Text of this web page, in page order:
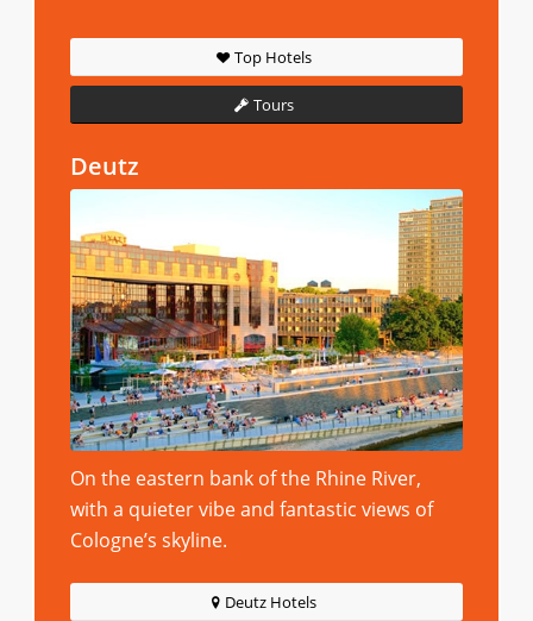
Top Hotels
Tours
Deutz
On the eastern bank of the Rhine River,
with a quieter vibe and fantastic views of
Cologne’s skyline.
Deutz Hotels